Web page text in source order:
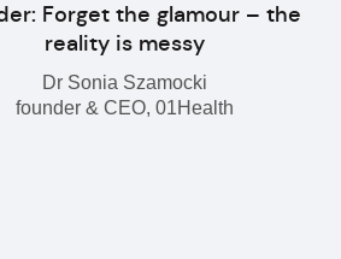
Forget the glamour – the
reality is messy
Dr Sonia Szamocki
founder & CEO, 01Health